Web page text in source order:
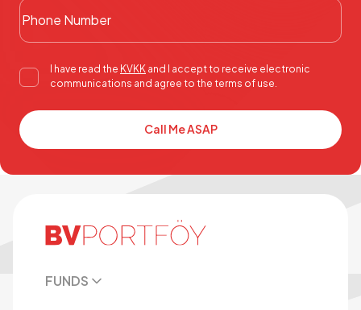
I have read the KVKK and I accept to receive electronic
communications and agree to the terms of use.
Call Me ASAP
FUNDS